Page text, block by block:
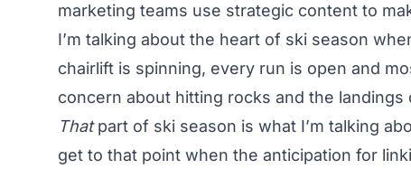
marketing teams use strategic content to
I’m talking about the heart of ski season
chairlift is spinning, every run is open and
concern about hitting rocks and the
Thatpart of ski season is what I’m talking
get to that point when the anticipation for